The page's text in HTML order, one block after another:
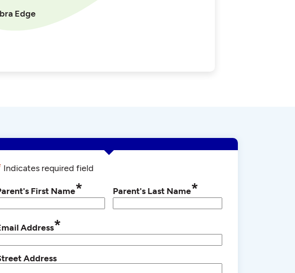
Edge
Indicates required field
First Name* Parent's Last Name*
Address*
Address